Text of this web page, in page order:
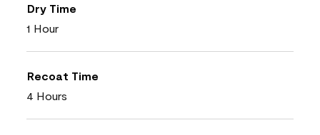
Dry Time
1 Hour
Recoat Time
4 Hours